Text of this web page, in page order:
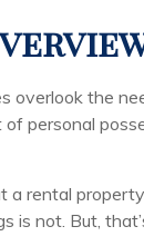
overlook the
personal
a rental
is not. But,